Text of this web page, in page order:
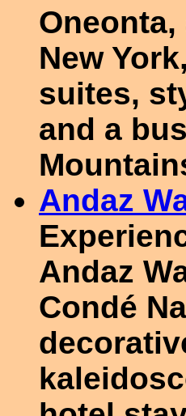
New
suites,
and a
Andaz
Andaz
Condé